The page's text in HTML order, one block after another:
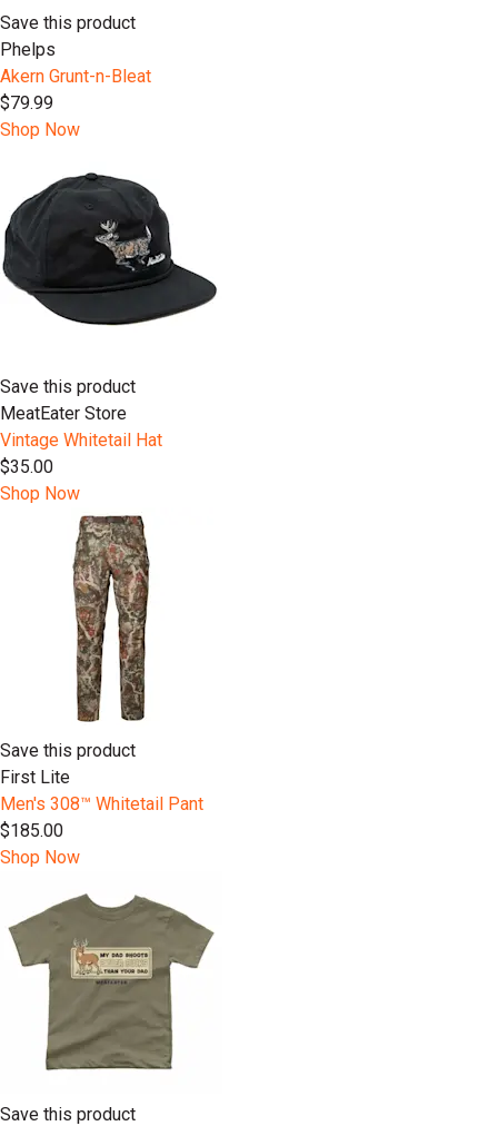
Save this product
Phelps
Akern Grunt-n-Bleat
$79.99
Shop Now
Save this product
MeatEater Store
Vintage Whitetail Hat
$35.00
Shop Now
Save this product
First Lite
Men's 308™ Whitetail Pant
$185.00
Shop Now
Save this product